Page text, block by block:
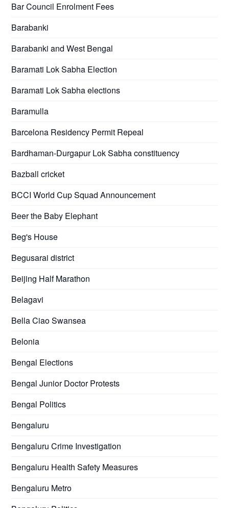
Bar Council Enrolment Fees
Barabanki
Barabanki and West Bengal
Baramati Lok Sabha Election
Baramati Lok Sabha elections
Baramulla
Barcelona Residency Permit Repeal
Bardhaman-Durgapur Lok Sabha constituency
Bazball cricket
BCCI World Cup Squad Announcement
Beer the Baby Elephant
Beg's House
Begusarai district
Beijing Half Marathon
Belagavi
Bella Ciao Swansea
Belonia
Bengal Elections
Bengal Junior Doctor Protests
Bengal Politics
Bengaluru
Bengaluru Crime Investigation
Bengaluru Health Safety Measures
Bengaluru Metro